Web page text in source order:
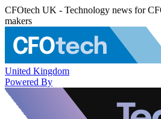
CFOtech UK - Technology news for
makers
United Kingdom
Powered By